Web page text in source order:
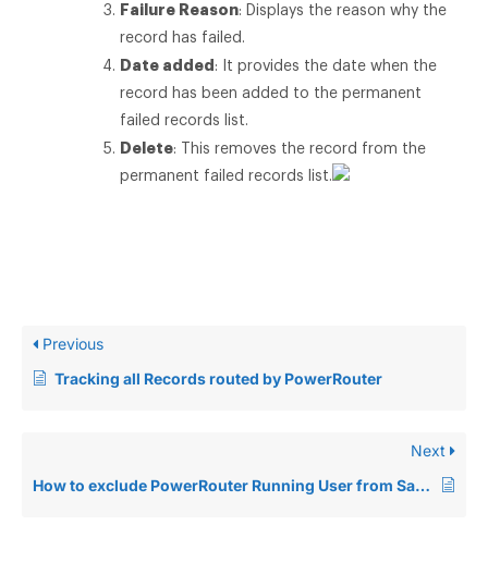
Failure Reason: Displays the reason why the
record has failed.
Date added : It provides the date when the
record has been added to the permanent
failed records list.
Delete: This removes the record from the
permanent failed records list.
Previous
Tracking all Records routed by PowerRouter
Next
How to exclude PowerRouter Running User from Salesforce Duplicate Rule?